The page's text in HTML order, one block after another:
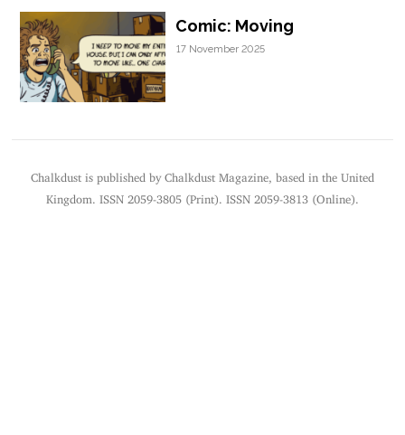
Comic: Moving
17 November 2025
Chalkdust is published by Chalkdust Magazine, based in the United
Kingdom. ISSN 2059-3805 (Print). ISSN 2059-3813 (Online).